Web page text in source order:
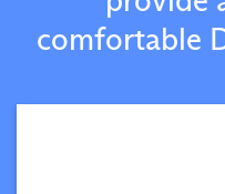
comfortable